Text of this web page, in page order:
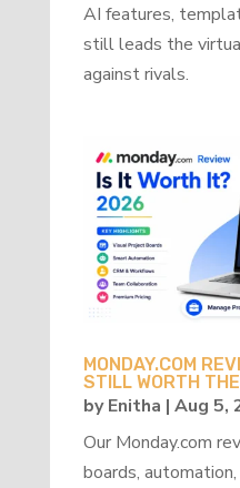
AI features,
still leads the
against rivals.
MONDAY.COM
STILL WORTH
byEnitha | Aug 5,
Our Monday.com
boards,